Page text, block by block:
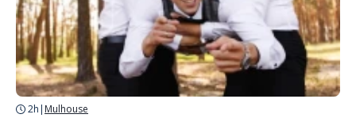
2h | Mulhouse